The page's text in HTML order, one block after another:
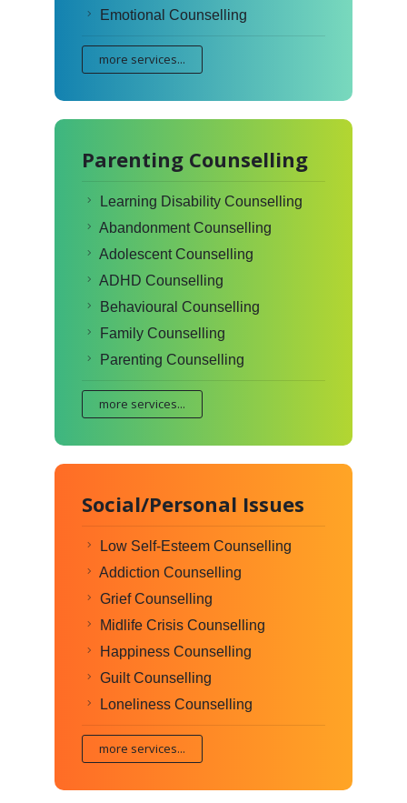
Emotional Counselling
more services...
Parenting Counselling
Learning Disability Counselling
Abandonment Counselling
Adolescent Counselling
ADHD Counselling
Behavioural Counselling
Family Counselling
Parenting Counselling
more services...
Social/Personal Issues
Low Self-Esteem Counselling
Addiction Counselling
Grief Counselling
Midlife Crisis Counselling
Happiness Counselling
Guilt Counselling
Loneliness Counselling
more services...